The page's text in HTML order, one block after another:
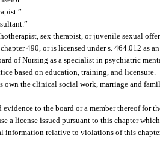
sex therapist, or juvenile sexual
490, or is licensed under s. 464.012 as
of Nursing as a specialist in psychiatric
based on education, training, and licensure.
own the clinical social work, marriage and
evidence to the board or a member thereof for
a license issued pursuant to this chapter
information relative to violations of this